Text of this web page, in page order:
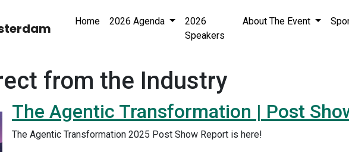
Home 2026 Agenda
2026
Speakers
About The Event
from the Industry
The Agentic Transformation | Post
The Agentic Transformation 2025 Post Show Report is here!